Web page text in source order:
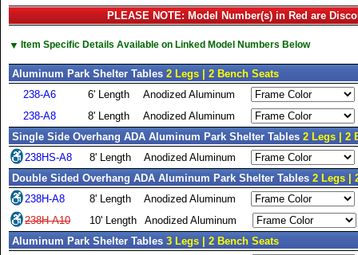
PLEASE NOTE: Model Number(s) in Red are
▼ Item Specific Details Available on Linked Model Numbers Below
Aluminum Park Shelter Tables 2 Legs | 2 Bench Seats
238-A6
6' Length
Anodized Aluminum
238-A8
8' Length
Anodized Aluminum
Single Side Overhang ADA Aluminum Park Shelter Tables 2 Legs | 2
238HS-A8
8' Length
Anodized Aluminum
Double Sided Overhang ADA Aluminum Park Shelter Tables 2 Legs |
238H-A8
8' Length
Anodized Aluminum
238H-A10
10' Length
Anodized Aluminum
Aluminum Park Shelter Tables 3 Legs | 2 Bench Seats